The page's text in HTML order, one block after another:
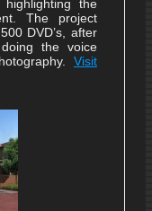
the
The project
DVD’s, after
the voice
Visit